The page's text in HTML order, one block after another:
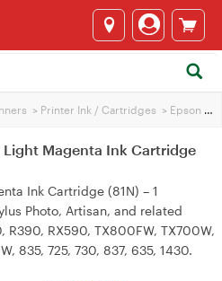
> Printer Ink / Cartridges > Epson Printer Ink
Light Magenta Ink Cartridge
Ink Cartridge (81N) – 1
Photo, Artisan, and related
R390, RX590, TX800FW, TX700W,
835, 725, 730, 837, 635, 1430.